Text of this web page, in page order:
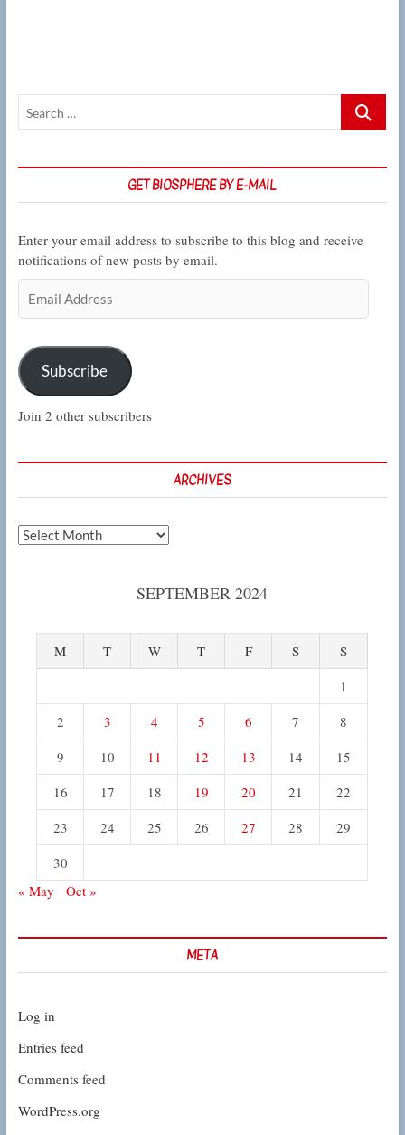
Search
GET BIOSPHERE BY E-MAIL
Enter your email address to subscribe to this blog and receive
notifications of new posts by email.
Address
Subscribe
Join 2 other subscribers
ARCHIVES
Archives
SEPTEMBER 2024
M T W T F S
S
1
2
3 4 5 6 7
8
9
10 11 12 13 14
15
16
17 18 19 20 21
22
23
24 25 26 27 28
29
30
« May
Oct »
META
Log in
Entries feed
Comments feed
WordPress.org